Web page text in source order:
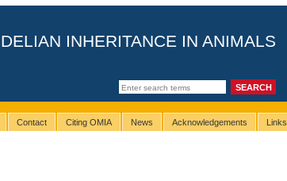
INHERITANCE IN ANIMALS
Contact Citing OMIA News Acknowledgements Links